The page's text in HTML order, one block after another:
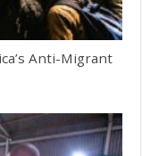
Anti-Migrant